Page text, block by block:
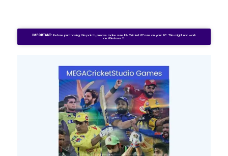
IMPORTANT: Before purchasing this patch, please make sure EA Cricket 07 runs on your PC. This might not work
on Windows 11.